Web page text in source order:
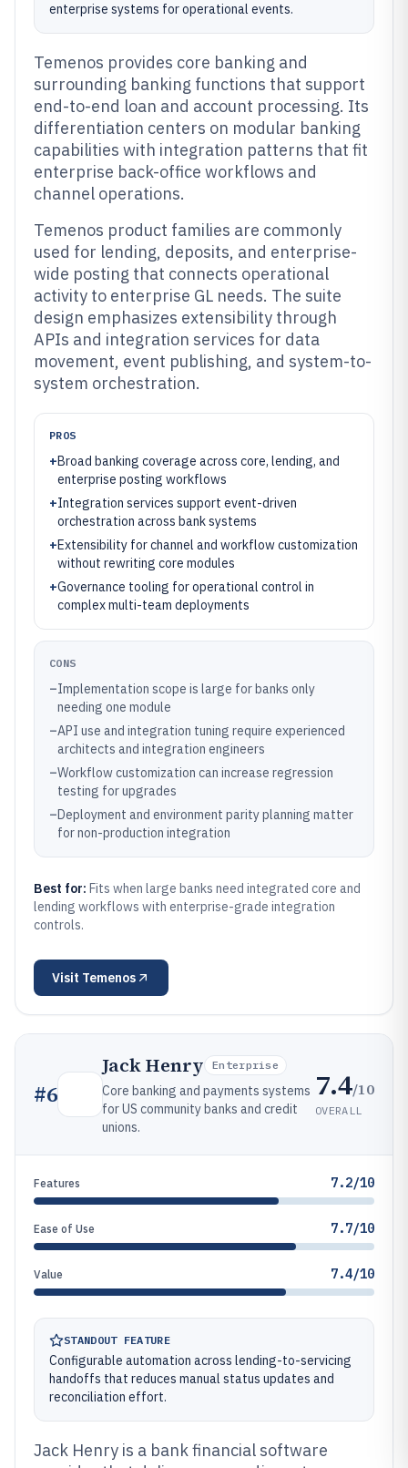
enterprise systems for operational events.
Temenos provides core banking and
surrounding banking functions that support
end-to-end loan and account processing. Its
differentiation centers on modular banking
capabilities with integration patterns that fit
enterprise back-office workflows and
channel operations.
Temenos product families are commonly
used for lending, deposits, and enterprise-
wide posting that connects operational
activity to enterprise GL needs. The suite
design emphasizes extensibility through
APIs and integration services for data
movement, event publishing, and system-to-
system orchestration.
PROS
+Broad banking coverage across core, lending, and
enterprise posting workflows
+Integration services support event-driven
orchestration across bank systems
+Extensibility for channel and workflow customization
without rewriting core modules
+Governance tooling for operational control in
complex multi-team deployments
CONS
–Implementation scope is large for banks only
needing one module
–API use and integration tuning require experienced
architects and integration engineers
–Workflow customization can increase regression
testing for upgrades
–Deployment and environment parity planning matter
for non-production integration
Best for: Fits when large banks need integrated core and
lending workflows with enterprise-grade integration
controls.
Visit Temenos
#6
Jack Henry Enterprise
Core banking and payments systems
for US community banks and credit
unions.
7.4/10
OVERALL
Features 7.2/10
Ease of Use 7.7/10
Value 7.4/10
STANDOUT FEATURE
Configurable automation across lending-to-servicing
handoffs that reduces manual status updates and
reconciliation effort.
Jack Henry is a bank financial software